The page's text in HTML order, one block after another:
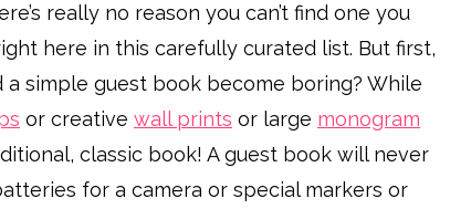
really no reason you can’t find one you
here in this carefully curated list. But first,
simple guest book become boring? While
or creative wall prints or large monogram
classic book! A guest book will never
for a camera or special markers or